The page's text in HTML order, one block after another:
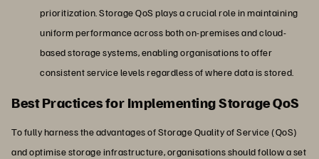
prioritization. Storage QoS plays a crucial role in maintaining
uniform performance across both on-premises and cloud-
based storage systems, enabling organisations to offer
consistent service levels regardless of where data is stored.
Best Practices for Implementing Storage QoS
To fully harness the advantages of Storage Quality of Service (QoS)
and optimise storage infrastructure, organisations should follow a set